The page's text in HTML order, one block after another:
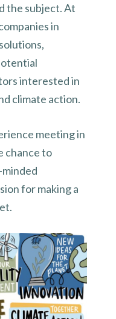
the subject. At
in
interested in
climate action.
meeting in
chance to
for making a